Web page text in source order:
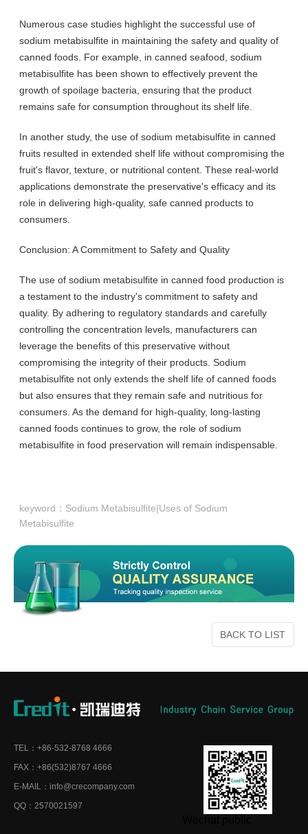
Numerous case studies highlight the successful use of
sodium metabisulfite in maintaining the safety and quality of
canned foods. For example, in canned seafood, sodium
metabisulfite has been shown to effectively prevent the
growth of spoilage bacteria, ensuring that the product
remains safe for consumption throughout its shelf life.
In another study, the use of sodium metabisulfite in canned
fruits resulted in extended shelf life without compromising the
fruit's flavor, texture, or nutritional content. These real-world
applications demonstrate the preservative's efficacy and its
role in delivering high-quality, safe canned products to
consumers.
Conclusion: A Commitment to Safety and Quality
The use of sodium metabisulfite in canned food production is
a testament to the industry's commitment to safety and
quality. By adhering to regulatory standards and carefully
controlling the concentration levels, manufacturers can
leverage the benefits of this preservative without
compromising the integrity of their products. Sodium
metabisulfite not only extends the shelf life of canned foods
but also ensures that they remain safe and nutritious for
consumers. As the demand for high-quality, long-lasting
canned foods continues to grow, the role of sodium
metabisulfite in food preservation will remain indispensable.
keyword： Sodium Metabisulfite|Uses of Sodium
Metabisulfite
BACK TO LIST
TEL：+86-532-8768 4666
FAX：+86(532)8767 4666
E-MAIL：info@crecompany.com
QQ：2570021597